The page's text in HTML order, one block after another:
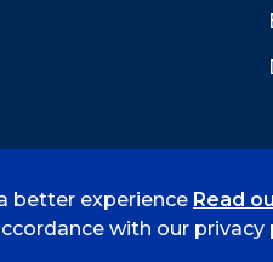
Info Privacy Policy
better experience Read
with our privacy